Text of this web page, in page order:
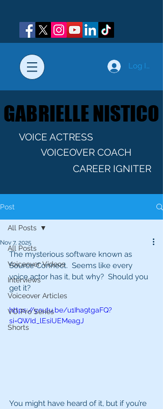
Log In
GABRIELLE NISTICO
GABRIELLE NISTICO
VOICE ACTRESS
VOICEOVER COACH
CAREER IGNITER
Post
All Posts
Voiceover Videos
Interviews
Voiceover Articles
VO Pro Series
Shorts
All Posts
Nov 7, 2025
The mysterious software known as
Source Connect.  Seems like every
voice actor has it, but why?  Should you
get it?
https://youtu.be/u1Iha9tgaFQ?
si=QWId_lEsiUEMeagJ
You might have heard of it, but if you’re